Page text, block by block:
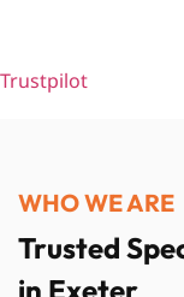
Trustpilot
WHO WE ARE
Trusted
in Exeter